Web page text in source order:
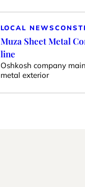
LOCAL NEWS
Muza Sheet Metal
line
Oshkosh company
metal exterior